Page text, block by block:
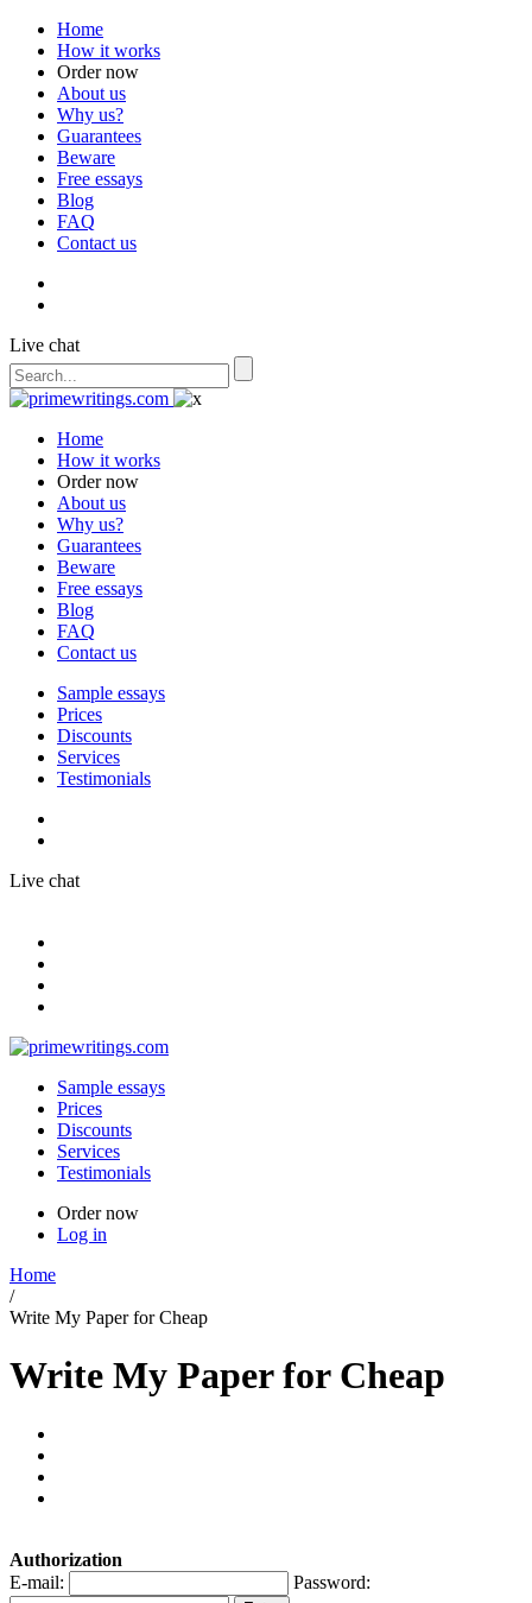
Home
How it works
Order now
About us
Why us?
Guarantees
Beware
Free essays
Blog
FAQ
Contact us
Live chat
Home
How it works
Order now
About us
Why us?
Guarantees
Beware
Free essays
Blog
FAQ
Contact us
Sample essays
Prices
Discounts
Services
Testimonials
Live chat
Sample essays
Prices
Discounts
Services
Testimonials
Order now
Log in
Home
/
Write My Paper for Cheap
Write My Paper for Cheap
Authorization
E-mail:
Password: